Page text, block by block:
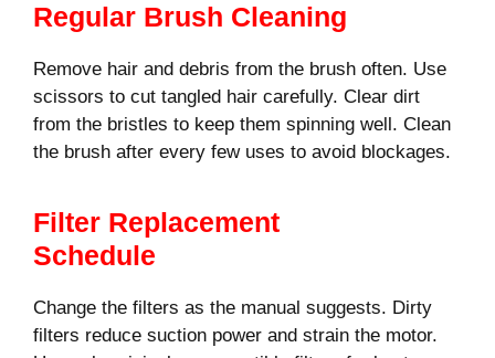
Regular Brush Cleaning
Remove hair and debris from the brush often. Use
scissors to cut tangled hair carefully. Clear dirt
from the bristles to keep them spinning well. Clean
the brush after every few uses to avoid blockages.
Filter Replacement
Schedule
Change the filters as the manual suggests. Dirty
filters reduce suction power and strain the motor.